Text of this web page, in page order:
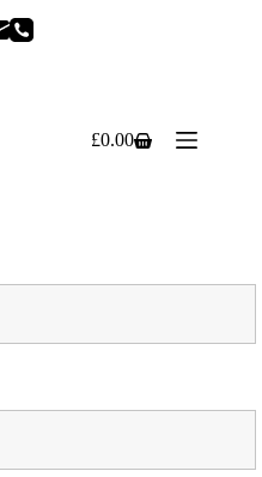
Shopping
£0.00